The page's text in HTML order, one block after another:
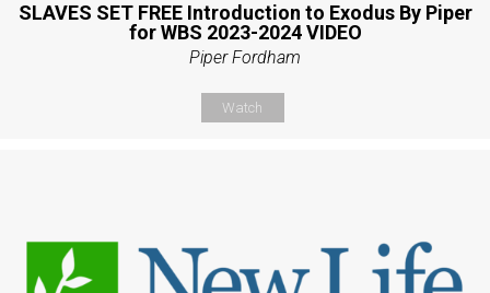
SLAVES SET FREE Introduction to Exodus By Piper
for WBS 2023-2024 VIDEO
Piper Fordham
Watch